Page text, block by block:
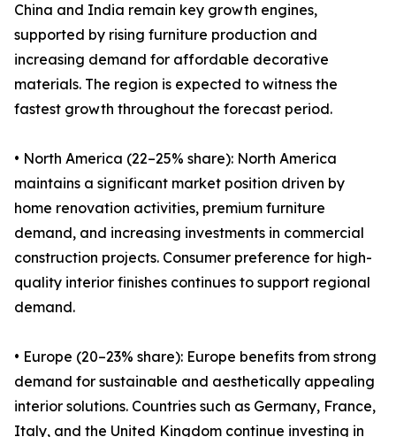
China and India remain key growth engines,
supported by rising furniture production and
increasing demand for affordable decorative
materials. The region is expected to witness the
fastest growth throughout the forecast period.
• North America (22–25% share): North America
maintains a significant market position driven by
home renovation activities, premium furniture
demand, and increasing investments in commercial
construction projects. Consumer preference for high-
quality interior finishes continues to support regional
demand.
• Europe (20–23% share): Europe benefits from strong
demand for sustainable and aesthetically appealing
interior solutions. Countries such as Germany, France,
Italy, and the United Kingdom continue investing in